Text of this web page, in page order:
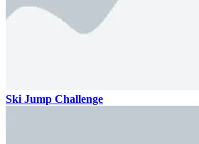
Ski Jump Challenge